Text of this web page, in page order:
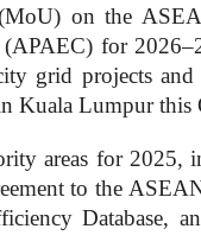
on the
for
grid projects
Kuala Lumpur this
areas for 2025,
to the
Database,